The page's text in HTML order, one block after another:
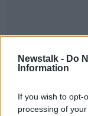
Newstalk - Do
Information
If you wish to opt-
processing of